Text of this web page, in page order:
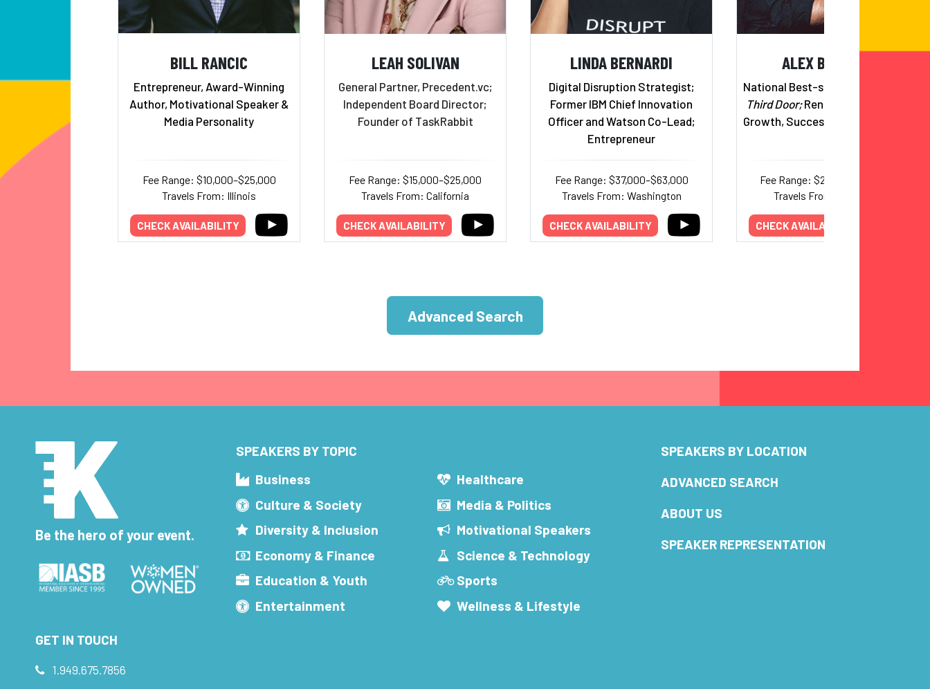
BILL RANCIC
Entrepreneur, Award-Winning
Author, Motivational Speaker &
Media Personality
Fee Range: $10,000–$25,000
Travels From: Illinois
CHECK AVAILABILITY
LEAH SOLIVAN
General Partner, Precedent.vc;
Independent Board Director;
Founder of TaskRabbit
Fee Range: $15,000–$25,000
Travels From: California
CHECK AVAILABILITY
LINDA BERNARDI
Digital Disruption Strategist;
Former IBM Chief Innovation
Officer and Watson Co-Lead;
Entrepreneur
Fee Range: $37,000–$63,000
Travels From: Washington
CHECK AVAILABILITY
ALEX BANAYAN
National Best-selling Author,
Third Door;Renowned Expert on
Growth, Success & Perseverance
Fee Range: $20,000–$30,000
Travels From: California
CHECK AVAILABILITY
Advanced Search
Be the hero of your event.
SPEAKERS BY TOPIC
Business
Culture & Society
Diversity & Inclusion
Economy & Finance
Education & Youth
Entertainment
Healthcare
Media & Politics
Motivational Speakers
Science & Technology
Sports
Wellness & Lifestyle
SPEAKERS BY LOCATION
ADVANCED SEARCH
ABOUT US
SPEAKER REPRESENTATION
GET IN TOUCH
1.949.675.7856